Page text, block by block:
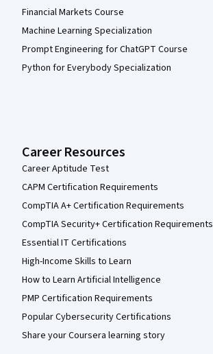
Financial Markets Course
Machine Learning Specialization
Prompt Engineering for ChatGPT Course
Python for Everybody Specialization
Career Resources
Career Aptitude Test
CAPM Certification Requirements
CompTIA A+ Certification Requirements
CompTIA Security+ Certification Requirements
Essential IT Certifications
High-Income Skills to Learn
How to Learn Artificial Intelligence
PMP Certification Requirements
Popular Cybersecurity Certifications
Share your Coursera learning story